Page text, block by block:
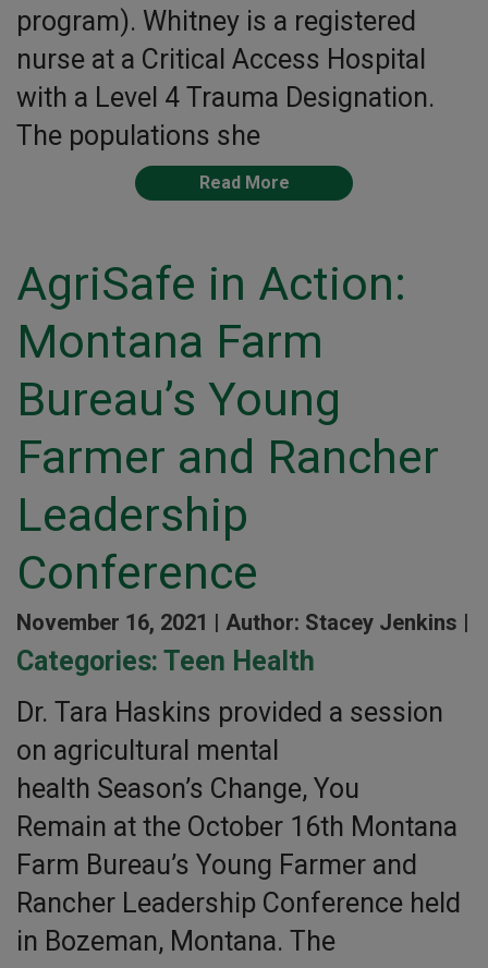
program). Whitney is a registered
nurse at a Critical Access Hospital
with a Level 4 Trauma Designation.
The populations she
Read More
AgriSafe in Action:
Montana Farm
Bureau’s Young
Farmer and Rancher
Leadership
Conference
November 16, 2021 | Author: Stacey Jenkins |
Categories: Teen Health
Dr. Tara Haskins provided a session
on agricultural mental
health Season’s Change, You
Remain at the October 16th Montana
Farm Bureau’s Young Farmer and
Rancher Leadership Conference held
in Bozeman, Montana. The